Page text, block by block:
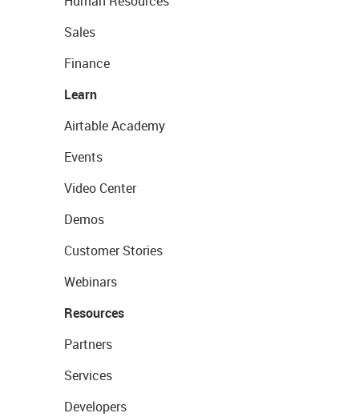
Sales
Finance
Learn
Airtable Academy
Events
Video Center
Demos
Customer Stories
Webinars
Resources
Partners
Services
Developers